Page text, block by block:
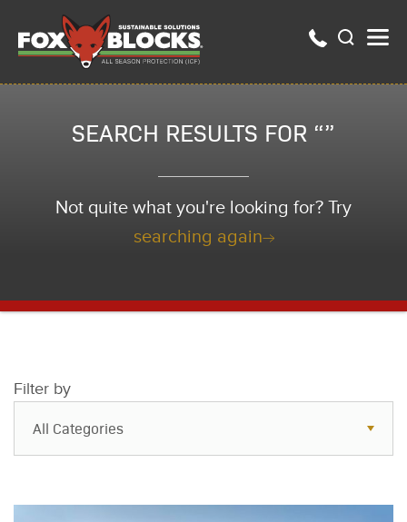
SEARCH RESULTS FOR “”
Not quite what you're looking for? Try
searching again
Filter by
All Categories
Resources